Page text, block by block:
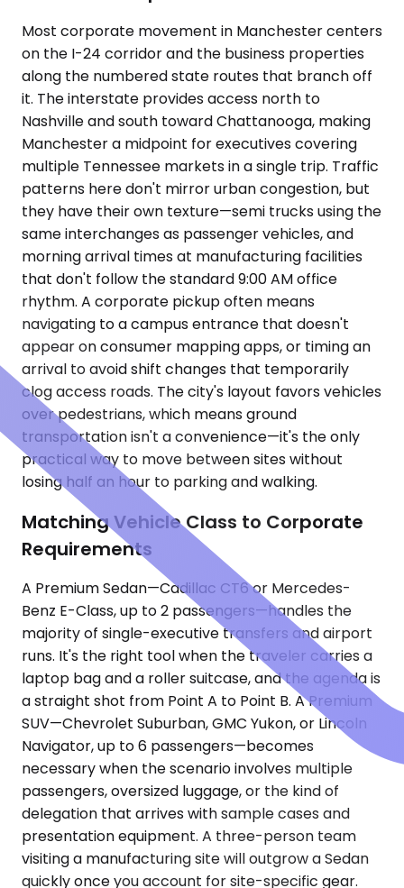
Most corporate movement in Manchester centers
on the I-24 corridor and the business properties
along the numbered state routes that branch off
it. The interstate provides access north to
Nashville and south toward Chattanooga, making
Manchester a midpoint for executives covering
multiple Tennessee markets in a single trip. Traffic
patterns here don't mirror urban congestion, but
they have their own texture—semi trucks using the
same interchanges as passenger vehicles, and
morning arrival times at manufacturing facilities
that don't follow the standard 9:00 AM office
rhythm. A corporate pickup often means
navigating to a campus entrance that doesn't
appear on consumer mapping apps, or timing an
arrival to avoid shift changes that temporarily
clog access roads. The city's layout favors vehicles
over pedestrians, which means ground
transportation isn't a convenience—it's the only
practical way to move between sites without
losing half an hour to parking and walking.
Matching Vehicle Class to Corporate
Requirements
A Premium Sedan—Cadillac CT6 or Mercedes-
Benz E-Class, up to 2 passengers—handles the
majority of single-executive transfers and airport
runs. It's the right tool when the traveler carries a
laptop bag and a roller suitcase, and the agenda is
a straight shot from Point A to Point B. A Premium
SUV—Chevrolet Suburban, GMC Yukon, or Lincoln
Navigator, up to 6 passengers—becomes
necessary when the scenario involves multiple
passengers, oversized luggage, or the kind of
delegation that arrives with sample cases and
presentation equipment. A three-person team
visiting a manufacturing site will outgrow a Sedan
quickly once you account for site-specific gear.